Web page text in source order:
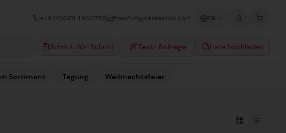
+49 (0)6181 4900750 frankfurt@rentastics.com EN
Schritt-für-Schritt Text-Anfrage Liste hochladen
Sortiment Tagung Weihnachtsfeier